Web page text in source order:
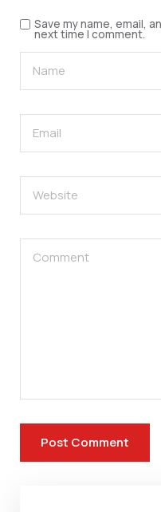
Save my name, email,
next time I comment.